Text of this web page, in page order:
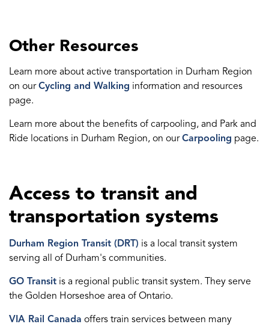
Other Resources
Learn more about active transportation in Durham Region
on ourCycling and Walking information and resources
page.
Learn more about the benefits of carpooling, and Park and
Ride locations in Durham Region, on ourCarpooling page.
Access to transit and
transportation systems
Durham Region Transit (DRT) is a local transit system
serving all of Durham's communities.
GO Transit is a regional public transit system. They serve
the Golden Horseshoe area of Ontario.
VIA Rail Canada offers train services between many